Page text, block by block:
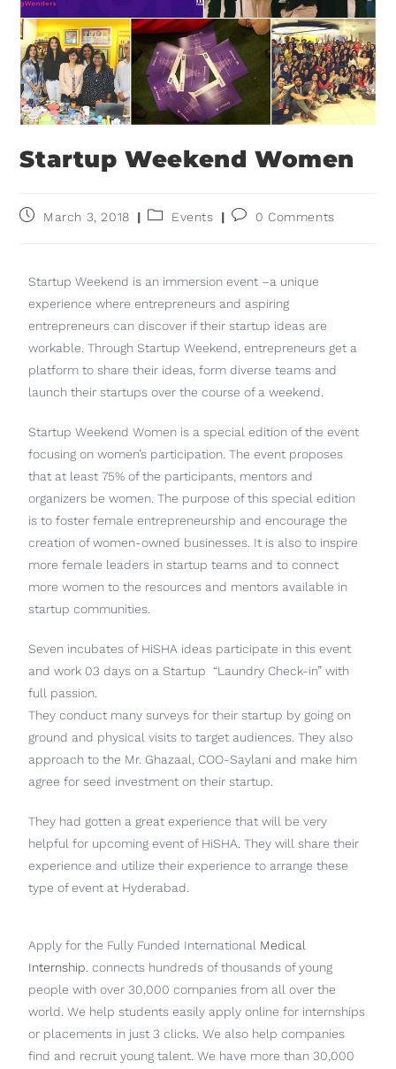
Startup Weekend Women
March 3, 2018 Events 0 Comments
Startup Weekend is an immersion event –a unique
experience where entrepreneurs and aspiring
entrepreneurs can discover if their startup ideas are
workable. Through Startup Weekend, entrepreneurs get a
platform to share their ideas, form diverse teams and
launch their startups over the course of a weekend.
Startup Weekend Women is a special edition of the event
focusing on women’s participation. The event proposes
that at least 75% of the participants, mentors and
organizers be women. The purpose of this special edition
is to foster female entrepreneurship and encourage the
creation of women-owned businesses. It is also to inspire
more female leaders in startup teams and to connect
more women to the resources and mentors available in
startup communities.
Seven incubates of HiSHA ideas participate in this event
and work 03 days on a Startup “Laundry Check-in” with
full passion.
They conduct many surveys for their startup by going on
ground and physical visits to target audiences. They also
approach to the Mr. Ghazaal, COO-Saylani and make him
agree for seed investment on their startup.
They had gotten a great experience that will be very
helpful for upcoming event of HiSHA. They will share their
experience and utilize their experience to arrange these
type of event at Hyderabad.
Apply for the Fully Funded International Medical
Internship . connects hundreds of thousands of young
people with over 30,000 companies from all over the
world. We help students easily apply online for internships
or placements in just 3 clicks. We also help companies
find and recruit young talent. We have more than 30,000